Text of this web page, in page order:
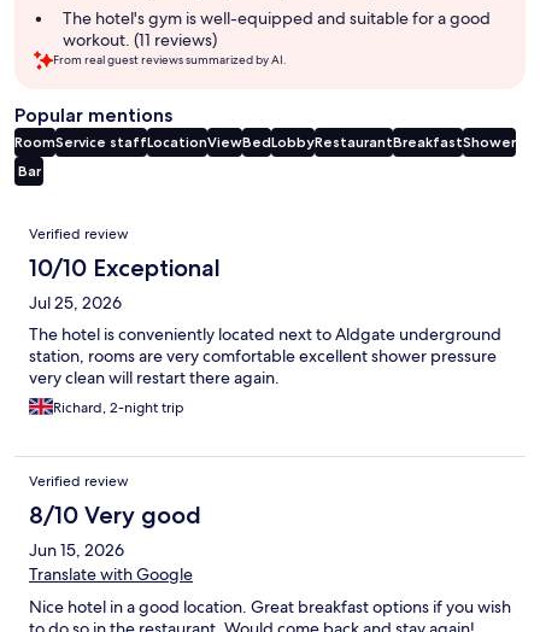
The hotel's gym is well-equipped and suitable for a good
workout. (11 reviews)
From real guest reviews summarized by AI.
Popular mentions
RoomService staffLocationViewBedLobbyRestaurantBreakfastShower
Bar
Reviews
Verified review
10/10 Exceptional
Jul 25, 2026
The hotel is conveniently located next to Aldgate underground
station, rooms are very comfortable excellent shower pressure
very clean will restart there again.
Richard, 2-night trip
Verified review
8/10 Very good
Jun 15, 2026
Translate with Google
Nice hotel in a good location. Great breakfast options if you wish